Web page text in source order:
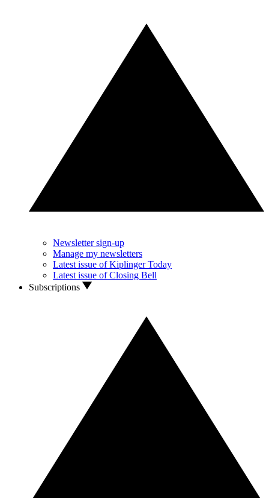
Newsletter sign-up
Manage my newsletters
Latest issue of Kiplinger Today
Latest issue of Closing Bell
Subscriptions